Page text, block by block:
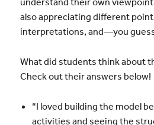
also appreciating different
interpretations, and—you
What did students think about
Check out their answers below!
“I loved building the model
activities and seeing the